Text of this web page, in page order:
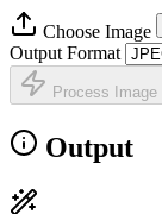
Choose Image
Output Format
Process Image
Output